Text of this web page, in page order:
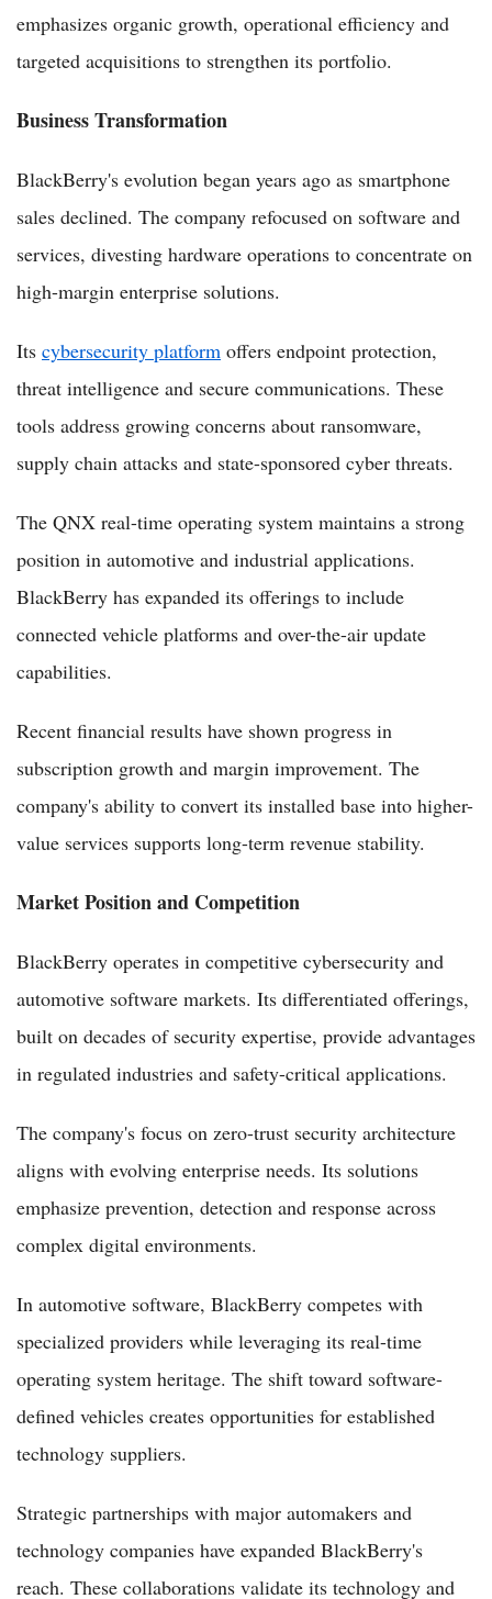
emphasizes organic growth, operational efficiency and
targeted acquisitions to strengthen its portfolio.
Business Transformation
BlackBerry's evolution began years ago as smartphone
sales declined. The company refocused on software and
services, divesting hardware operations to concentrate on
high-margin enterprise solutions.
Its cybersecurity platform offers endpoint protection,
threat intelligence and secure communications. These
tools address growing concerns about ransomware,
supply chain attacks and state-sponsored cyber threats.
The QNX real-time operating system maintains a strong
position in automotive and industrial applications.
BlackBerry has expanded its offerings to include
connected vehicle platforms and over-the-air update
capabilities.
Recent financial results have shown progress in
subscription growth and margin improvement. The
company's ability to convert its installed base into higher-
value services supports long-term revenue stability.
Market Position and Competition
BlackBerry operates in competitive cybersecurity and
automotive software markets. Its differentiated offerings,
built on decades of security expertise, provide advantages
in regulated industries and safety-critical applications.
The company's focus on zero-trust security architecture
aligns with evolving enterprise needs. Its solutions
emphasize prevention, detection and response across
complex digital environments.
In automotive software, BlackBerry competes with
specialized providers while leveraging its real-time
operating system heritage. The shift toward software-
defined vehicles creates opportunities for established
technology suppliers.
Strategic partnerships with major automakers and
technology companies have expanded BlackBerry's
reach. These collaborations validate its technology and